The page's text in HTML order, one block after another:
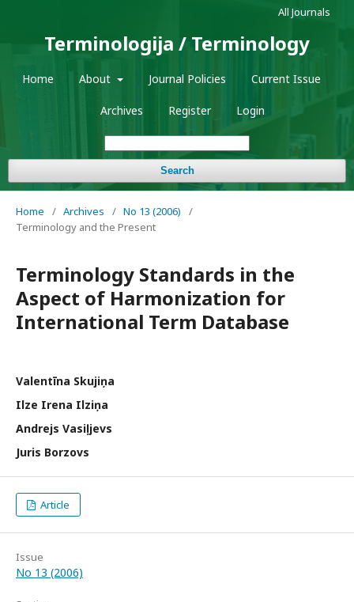
Terminologija / Terminology
Home About Journal Policies Current Issue
Archives Register Login
Search
All Journals
Home / Archives / No 13 (2006)
/
Terminology and the Present
Terminology Standards in the
Aspect of Harmonization for
International Term Database
Valentīna Skujiņa
Ilze Irena Ilziņa
Andrejs Vasiļjevs
Juris Borzovs
Article
Issue
No 13 (2006)